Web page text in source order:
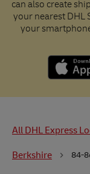
can also create
your nearest DHL
your
All DHL Express
Berkshire 84-